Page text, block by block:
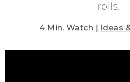
rolls.
4 Min. Watch | Ideas